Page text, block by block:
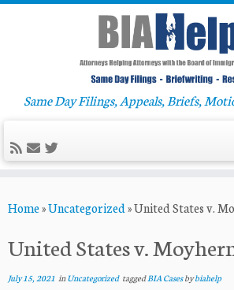
to
Same Day Filings, Appeals, Briefs,
Home»Uncategorized»United States v.
United States v.
July 15, 2021 inUncategorized taggedBIA Casesbybiahelp